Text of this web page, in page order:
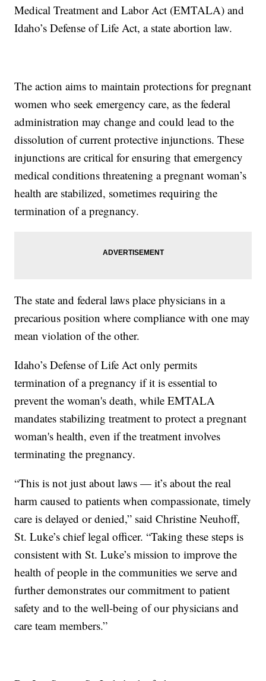
Medical Treatment and Labor Act (EMTALA) and
Idaho’s Defense of Life Act, a state abortion law.
The action aims to maintain protections for pregnant
women who seek emergency care, as the federal
administration may change and could lead to the
dissolution of current protective injunctions. These
injunctions are critical for ensuring that emergency
medical conditions threatening a pregnant woman’s
health are stabilized, sometimes requiring the
termination of a pregnancy.
The state and federal laws place physicians in a
precarious position where compliance with one may
mean violation of the other.
Idaho’s Defense of Life Act only permits
termination of a pregnancy if it is essential to
prevent the woman's death, while EMTALA
mandates stabilizing treatment to protect a pregnant
woman's health, even if the treatment involves
terminating the pregnancy.
“This is not just about laws — it’s about the real
harm caused to patients when compassionate, timely
care is delayed or denied,” said Christine Neuhoff,
St. Luke’s chief legal officer. “Taking these steps is
consistent with St. Luke’s mission to improve the
health of people in the communities we serve and
further demonstrates our commitment to patient
safety and to the well-being of our physicians and
care team members.”